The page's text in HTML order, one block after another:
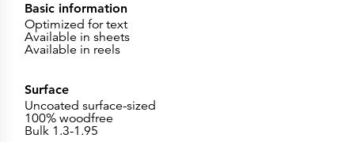
Basic information
Optimized for text
Available in sheets
Available in reels
Surface
Uncoated surface-sized
100% woodfree
Bulk 1.3-1.95